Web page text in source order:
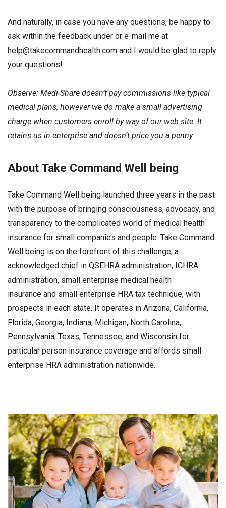
And naturally, in case you have any questions, be happy to
ask within the feedback under or e-mail me at
help@takecommandhealth.com and I would be glad to reply
your questions!
Observe: Medi-Share doesn’t pay commissions like typical
medical plans, however we do make a small advertising
charge when customers enroll by way of our web site. It
retains us in enterprise and doesn’t price you a penny.
About Take Command Well being
Take Command Well being launched three years in the past
with the purpose of bringing consciousness, advocacy, and
transparency to the complicated world of medical health
insurance for small companies and people. Take Command
Well being is on the forefront of this challenge, a
acknowledged chief in QSEHRA administration, ICHRA
administration, small enterprise medical health
insurance and small enterprise HRA tax technique, with
prospects in each state. It operates in Arizona, California,
Florida, Georgia, Indiana, Michigan, North Carolina,
Pennsylvania, Texas, Tennessee, and Wisconsin for
particular person insurance coverage and affords small
enterprise HRA administration nationwide.